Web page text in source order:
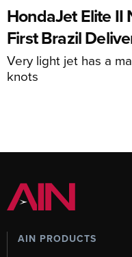
HondaJet Elite II
First Brazil
Very light jet has a
knots
AIN PRODUCTS